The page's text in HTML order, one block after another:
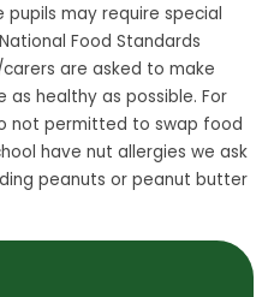
may require special
Food Standards
are asked to make
as healthy as possible. For
not permitted to swap food
have nut allergies we ask
peanuts or peanut butter